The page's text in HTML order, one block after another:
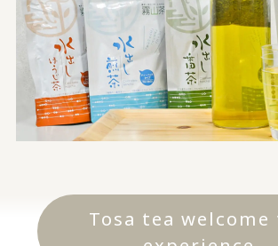
Tosa tea welcome